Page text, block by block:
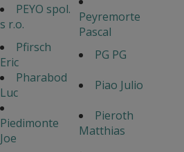
PEYO spol.
s r.o.
Peyremorte
Pascal
Pfirsch
Eric
PG PG
Pharabod
Luc
Piao Julio
Piedimonte
Joe
Pieroth
Matthias